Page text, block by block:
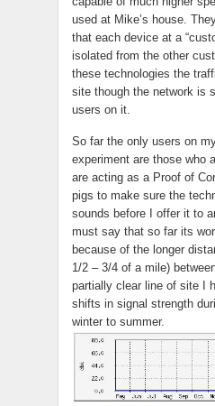
used at Mike’s house.
that each device at a
isolated from the other
these technologies the
site though the network is
users on it.
So far the only users on
experiment are those who
are acting as a Proof of
pigs to make sure the
sounds before I offer it to
must say that so far its
because of the longer
1/2 – 3/4 of a mile)
partially clear line of site I
shifts in signal strength
winter to summer.